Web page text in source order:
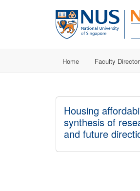
Home Faculty
Housing
synthesis of
and future